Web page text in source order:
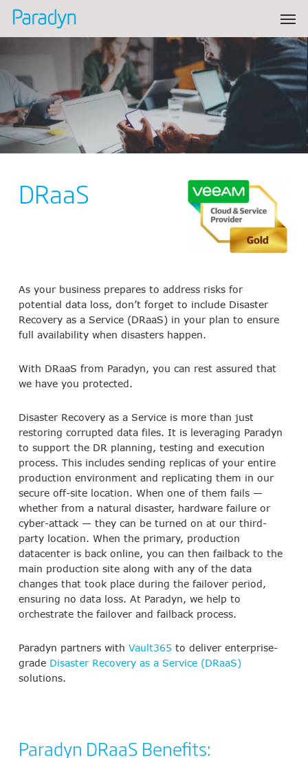
Skip
main
DRaaS
As your business prepares to address risks for
potential data loss, don’t forget to include Disaster
Recovery as a Service (DRaaS) in your plan to ensure
full availability when disasters happen.
With DRaaS from Paradyn, you can rest assured that
we have you protected.
Disaster Recovery as a Service is more than just
restoring corrupted data files. It is leveraging Paradyn
to support the DR planning, testing and execution
process. This includes sending replicas of your entire
production environment and replicating them in our
secure off-site location. When one of them fails —
whether from a natural disaster, hardware failure or
cyber-attack — they can be turned on at our third-
party location. When the primary, production
datacenter is back online, you can then failback to the
main production site along with any of the data
changes that took place during the failover period,
ensuring no data loss. At Paradyn, we help to
orchestrate the failover and failback process.
Paradyn partners withVault365 to deliver enterprise-
grade Disaster Recovery as a Service (DRaaS)
solutions.
Paradyn DRaaS Benefits: